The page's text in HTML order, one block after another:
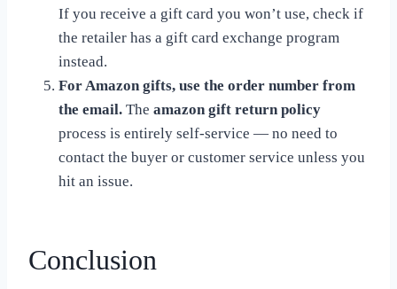
If you receive a gift card you won’t use, check if
the retailer has a gift card exchange program
instead.
For Amazon gifts, use the order number from
the email. The amazon gift return policy
process is entirely self-service — no need to
contact the buyer or customer service unless you
hit an issue.
Conclusion